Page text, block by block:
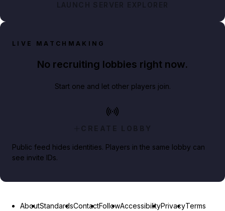
LAUNCH SERVER EXPLORER
LIVE MATCHMAKING
No recruiting lobbies right now.
Start one and let other players join.
CREATE LOBBY
Public feed hides identities. Players in the same lobby can
see invite IDs.
AboutStandardsContactFollowAccessibilityPrivacyTerms